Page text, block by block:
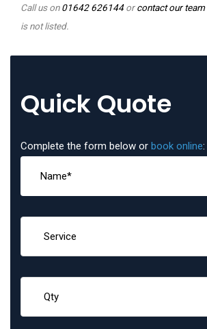
Call us on01642 626144orcontact our team
is not listed.
Quick Quote
Complete the form below or book online: